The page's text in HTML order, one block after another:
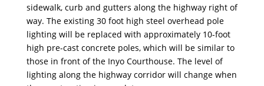
sidewalk, curb and gutters along the highway right of
way. The existing 30 foot high steel overhead pole
lighting will be replaced with approximately 10-foot
high pre-cast concrete poles, which will be similar to
those in front of the Inyo Courthouse. The level of
lighting along the highway corridor will change when